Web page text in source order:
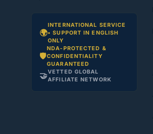
🌍
INTERNATIONAL SERVICE
• SUPPORT IN ENGLISH
ONLY
🛡️
NDA-PROTECTED &
CONFIDENTIALITY
GUARANTEED
🤝VETTED GLOBAL
AFFILIATE NETWORK